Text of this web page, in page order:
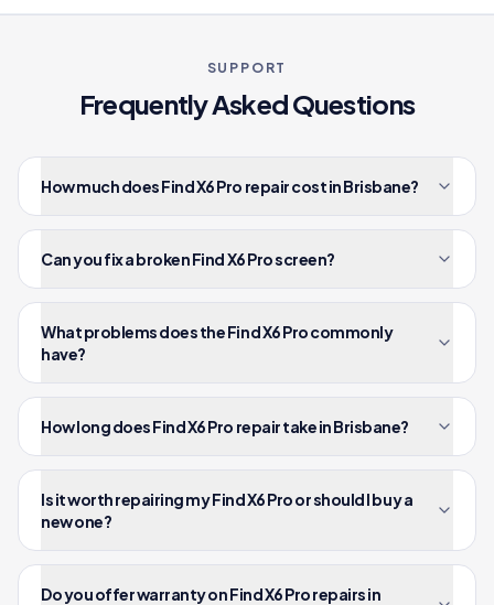
SUPPORT
Frequently Asked Questions
How much does Find X6 Pro repair cost in Brisbane?
Can you fix a broken Find X6 Pro screen?
What problems does the Find X6 Pro commonly
have?
How long does Find X6 Pro repair take in Brisbane?
Is it worth repairing my Find X6 Pro or should I buy a
new one?
Do you offer warranty on Find X6 Pro repairs in